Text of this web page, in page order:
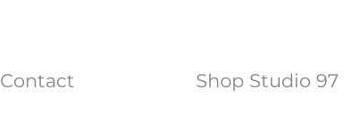
Contact Shop Studio 97